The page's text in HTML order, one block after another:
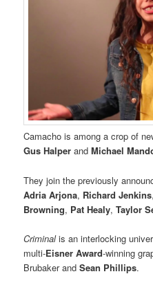
Camacho is among a crop of
Gus Halper and Michael
They join the previously
Adria Arjona, Richard Jenkins,
Browning, Pat Healy,Taylor
Criminalis an interlocking
multi-Eisner Award-winning
Brubaker and Sean Phillips.